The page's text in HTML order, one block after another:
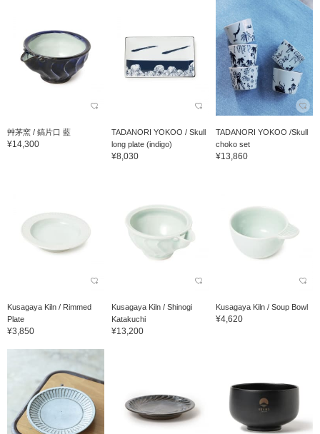
艸茅窯 / 鎬片口 藍
¥14,300
TADANORI YOKOO / Skull
long plate (indigo)
¥8,030
TADANORI YOKOO /Skull
choko set
¥13,860
Kusagaya Kiln / Rimmed
Plate
¥3,850
Kusagaya Kiln / Shinogi
Katakuchi
¥13,200
Kusagaya Kiln / Soup Bowl
¥4,620